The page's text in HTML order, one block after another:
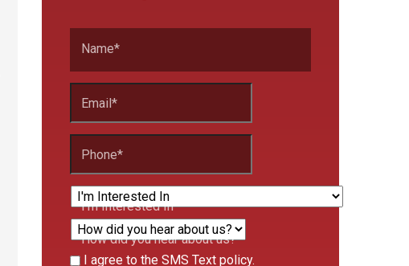
Name*
Email*
Phone*
I'm Interested In
How did you hear about us?
ThisI agree to the SMS Text policy.